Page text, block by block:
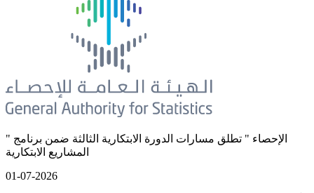
" الإحصاء " تطلق مسارات الدورة الابتكارية الثالثة ضمن برنامج
المشاريع الابتكارية
01-07-2026